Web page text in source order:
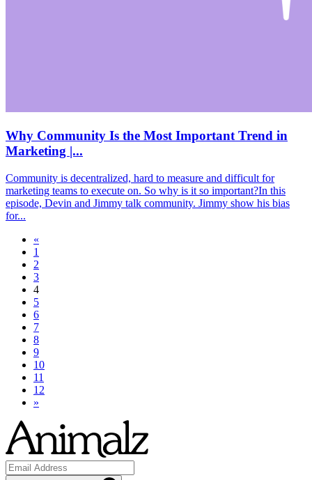
Why Community Is the Most Important Trend in
Marketing |...
Community is decentralized, hard to measure and difficult for
marketing teams to execute on. So why is it so important?In this
episode, Devin and Jimmy talk community. Jimmy show his bias
for...
«
1
2
3
4
5
6
7
8
9
10
11
12
»